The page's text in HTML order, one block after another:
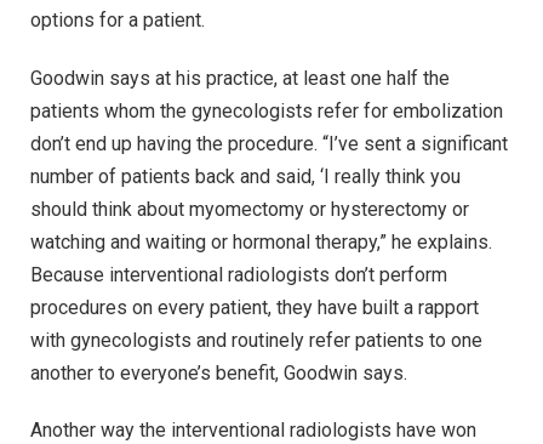
options for a patient.
Goodwin says at his practice, at least one half the
patients whom the gynecologists refer for embolization
don’t end up having the procedure. “I’ve sent a significant
number of patients back and said, ‘I really think you
should think about myomectomy or hysterectomy or
watching and waiting or hormonal therapy,” he explains.
Because interventional radiologists don’t perform
procedures on every patient, they have built a rapport
with gynecologists and routinely refer patients to one
another to everyone’s benefit, Goodwin says.
Another way the interventional radiologists have won